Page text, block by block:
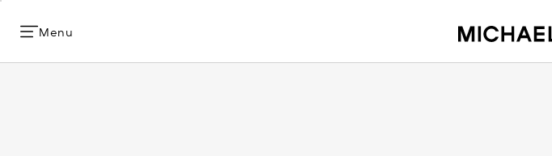
Menu